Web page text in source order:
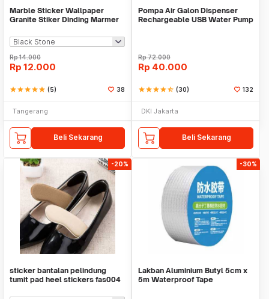
Marble Sticker Wallpaper
Granite Stiker Dinding Marmer
Rp14.000
Rp 12.000
starstarstarstarstar (5) 38
Tangerang
Beli Sekarang
Pompa Air Galon Dispenser
Rechargeable USB Water Pump
Rp72.000
Rp 40.000
starstarstarstarstar_half (30) 132
DKI Jakarta
Beli Sekarang
-20%
sticker bantalan pelindung
tumit pad heel stickers fas004
-30%
Lakban Aluminium Butyl 5cm x
5m Waterproof Tape